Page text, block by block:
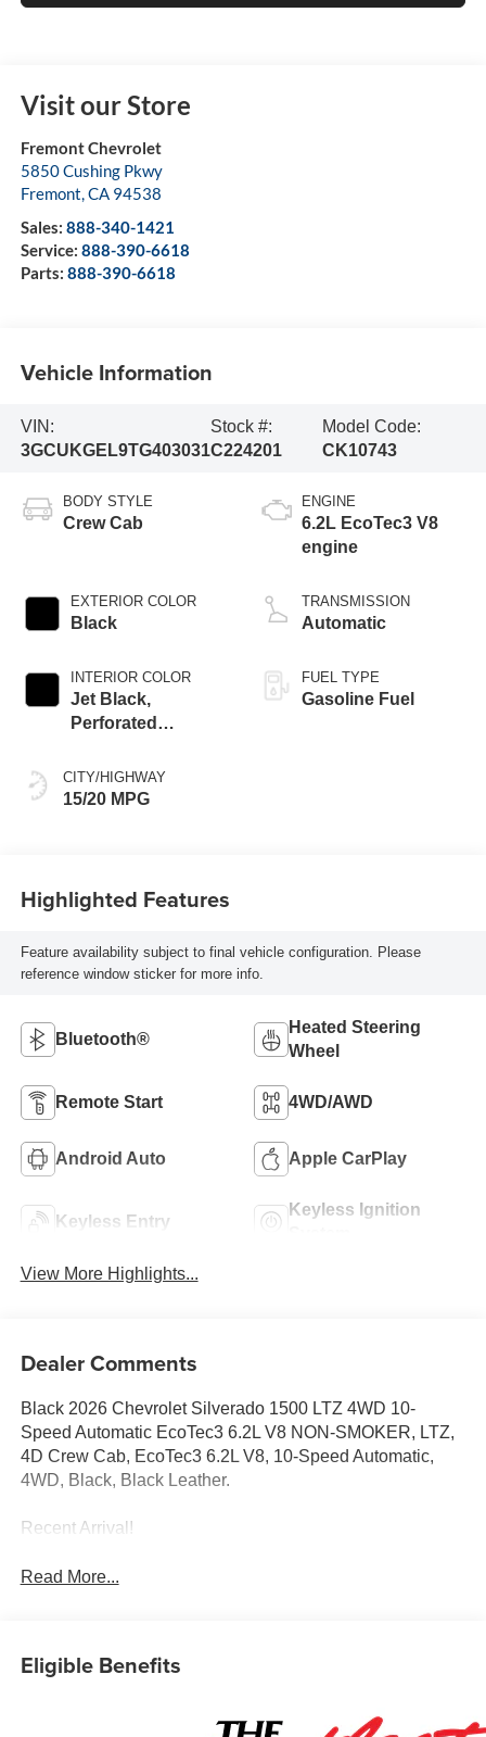
Visit our Store
Fremont Chevrolet
5850 Cushing Pkwy
Fremont,CA 94538
Sales: 888-340-1421
Service: 888-390-6618
Parts: 888-390-6618
Vehicle Information
VIN:
3GCUKGEL9TG403031
Stock #:
C224201
Model Code:
CK10743
BODY STYLE
Crew Cab
EXTERIOR COLOR
Black
INTERIOR COLOR
Jet Black,
Perforated
Front Outboard
Seating Positions
CITY/HIGHWAY
15/20 MPG
ENGINE
6.2L EcoTec3 V8
engine
TRANSMISSION
Automatic
FUEL TYPE
Gasoline Fuel
Highlighted Features
Feature availability subject to final vehicle configuration. Please
reference window sticker for more info.
Bluetooth®
Heated Steering
Wheel
Remote Start 4WD/AWD
Android Auto Apple CarPlay
Keyless Entry
Keyless Ignition
View More Highlights...
Dealer Comments
Black 2026 Chevrolet Silverado 1500 LTZ 4WD 10-
Speed Automatic EcoTec3 6.2L V8 NON-SMOKER, LTZ,
4D Crew Cab, EcoTec3 6.2L V8, 10-Speed Automatic,
4WD, Black, Black Leather.
Recent Arrival!
Read More...
Eligible Benefits